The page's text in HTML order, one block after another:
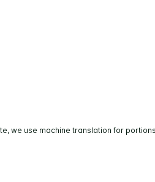
we use machine translation for